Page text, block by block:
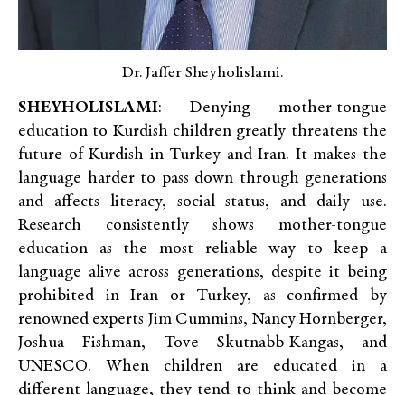
Dr. Jaffer Sheyholislami.
SHEYHOLISLAMI: Denying mother-tongue
education to Kurdish children greatly threatens the
future of Kurdish in Turkey and Iran. It makes the
language harder to pass down through generations
and affects literacy, social status, and daily use.
Research consistently shows mother-tongue
education as the most reliable way to keep a
language alive across generations, despite it being
prohibited in Iran or Turkey, as confirmed by
renowned experts Jim Cummins, Nancy Hornberger,
Joshua Fishman, Tove Skutnabb-Kangas, and
UNESCO. When children are educated in a
different language, they tend to think and become